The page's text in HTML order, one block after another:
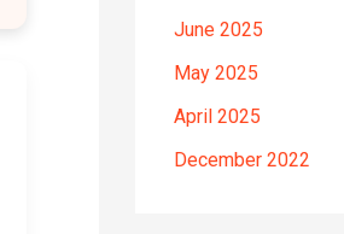
June 2025
May 2025
April 2025
December 2022